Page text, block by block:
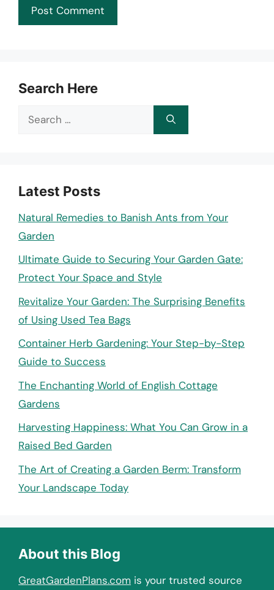
Search Here
Search
Latest Posts
Natural Remedies to Banish Ants from Your
Garden
Ultimate Guide to Securing Your Garden Gate:
Protect Your Space and Style
Revitalize Your Garden: The Surprising Benefits
of Using Used Tea Bags
Container Herb Gardening: Your Step-by-Step
Guide to Success
The Enchanting World of English Cottage
Gardens
Harvesting Happiness: What You Can Grow in a
Raised Bed Garden
The Art of Creating a Garden Berm: Transform
Your Landscape Today
About this Blog
GreatGardenPlans.com is your trusted source